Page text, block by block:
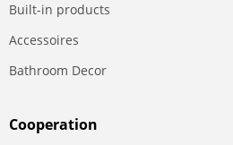
Built-in products
Accessoires
Bathroom Decor
Сooperation